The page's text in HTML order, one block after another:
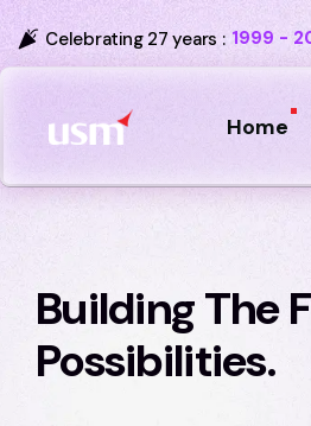
Celebrating 27 years : 1999 -
Home
Building The
Possibilities.